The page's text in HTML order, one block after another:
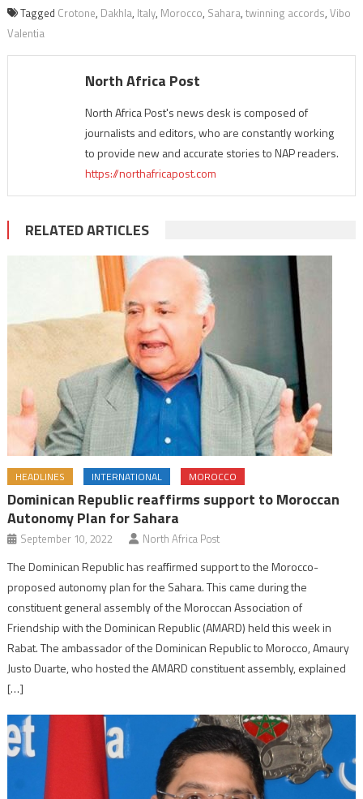
Tagged Crotone, Dakhla, Italy, Morocco, Sahara, twinning accords, Vibo
Valentia
North Africa Post
North Africa Post's news desk is composed of
journalists and editors, who are constantly working
to provide new and accurate stories to NAP readers.
https://northafricapost.com
RELATED ARTICLES
HEADLINES INTERNATIONAL MOROCCO
Dominican Republic reaffirms support to Moroccan
Autonomy Plan for Sahara
September 10, 2022 North Africa Post
The Dominican Republic has reaffirmed support to the Morocco-
proposed autonomy plan for the Sahara. This came during the
constituent general assembly of the Moroccan Association of
Friendship with the Dominican Republic (AMARD) held this week in
Rabat. The ambassador of the Dominican Republic to Morocco, Amaury
Justo Duarte, who hosted the AMARD constituent assembly, explained
[…]